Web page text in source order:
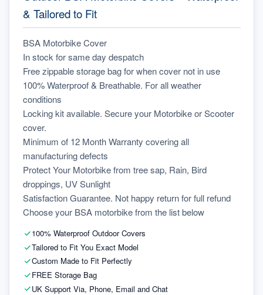
& Tailored to Fit
BSA Motorbike Cover
In stock for same day despatch
Free zippable storage bag for when cover not in use
100% Waterproof & Breathable. For all weather
conditions
Locking kit available. Secure your Motorbike or Scooter
cover.
Minimum of 12 Month Warranty covering all
manufacturing defects
Protect Your Motorbike from tree sap, Rain, Bird
droppings, UV Sunlight
Satisfaction Guarantee. Not happy return for full refund
Choose your BSA motorbike from the list below
100% Waterproof Outdoor Covers
Tailored to Fit You Exact Model
Custom Made to Fit Perfectly
FREE Storage Bag
UK Support Via, Phone, Email and Chat